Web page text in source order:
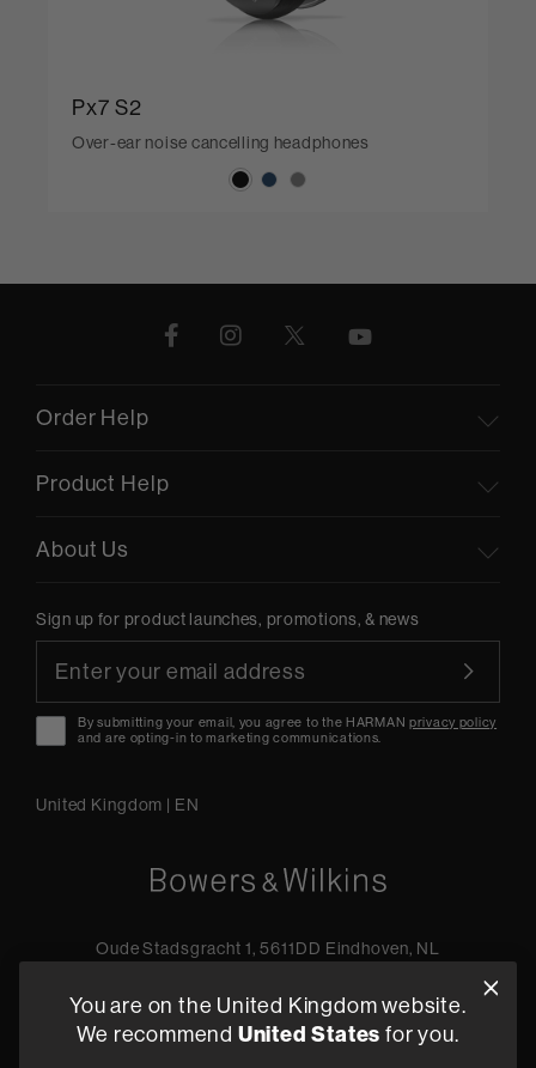
Px7 S2
Over-ear noise cancelling headphones
Order Help
Product Help
About Us
Sign up for product launches, promotions, & news
By submitting your email, you agree to the HARMANprivacy policy
and are opting-in to marketing communications.
United Kingdom | EN
Oude Stadsgracht 1, 5611DD Eindhoven, NL
Find a retailer
You are on the United Kingdom website.
We recommend United States for you.